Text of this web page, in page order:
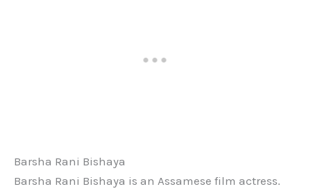
Barsha Rani Bishaya
Barsha Rani Bishaya is an Assamese film actress.